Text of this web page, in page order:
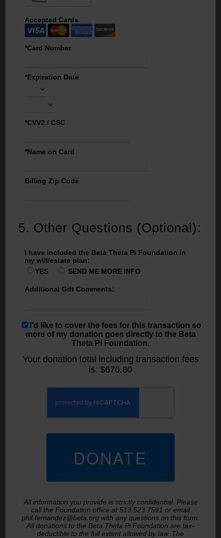
Accepted Cards
*Card Number
*Expiration Date
*CVV2 / CSC
*Name on Card
Billing Zip Code
5. Other Questions (Optional):
I have included the Beta Theta Pi Foundation in
my will/estate plan:
YES
SEND ME MORE INFO
Additional Gift Comments:
I’d like to cover the fees for this transaction so
more of my donation goes directly to the Beta
Theta Pi Foundation.
Your donation total including transaction fees
is: $670.80
All information you provide is strictly confidential. Please
call the Foundation office at 513.523.7591 or email
phil.fernandez@beta.org with any questions on this form.
All donations to the Beta Theta Pi Foundation are tax-
deductible to the full extent allowed by law. The